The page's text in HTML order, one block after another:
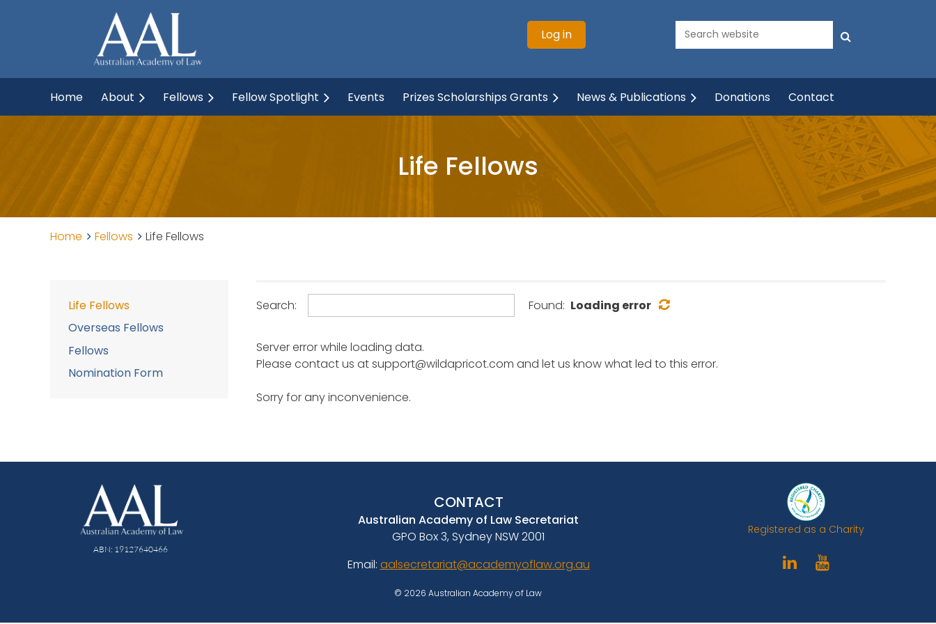
Log in
Home About Fellows Fellow Spotlight Events Prizes Scholarships Grants News & Publications Donations Contact
Life Fellows
Home Fellows Life Fellows
Life Fellows
Overseas Fellows
Fellows
Nomination Form
Search: Found: Loading error
Server error while loading data.
Please contact us at support@wildapricot.com and let us know what led to this error.
Sorry for any inconvenience.
ABN: 19127640466
CONTACT
Australian Academy of Law Secretariat
GPO Box 3, Sydney NSW 2001
Email: aalsecretariat@academyoflaw.org.au
Registered as a Charity
© 2026 Australian Academy of Law